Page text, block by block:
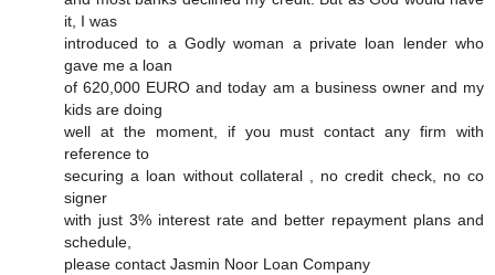
it, I was
introduced to a Godly woman a private loan lender who
gave me a loan
of 620,000 EURO and today am a business owner and my
kids are doing
well at the moment, if you must contact any firm with
reference to
securing a loan without collateral , no credit check, no co
signer
with just 3% interest rate and better repayment plans and
schedule,
please contact Jasmin Noor Loan Company